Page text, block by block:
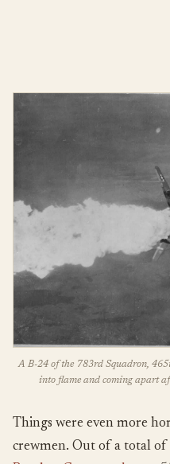
A B-24 of the 783rd Squadron,
into flame and coming apart
Things were even more
crewmen. Out of a total